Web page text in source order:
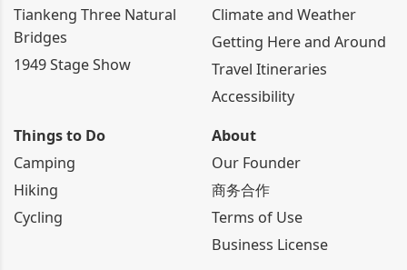
Tiankeng Three Natural
Bridges
1949 Stage Show
Climate and Weather
Getting Here and Around
Travel Itineraries
Accessibility
Things to Do
Camping
Hiking
Cycling
About
Our Founder
商务合作
Terms of Use
Business License